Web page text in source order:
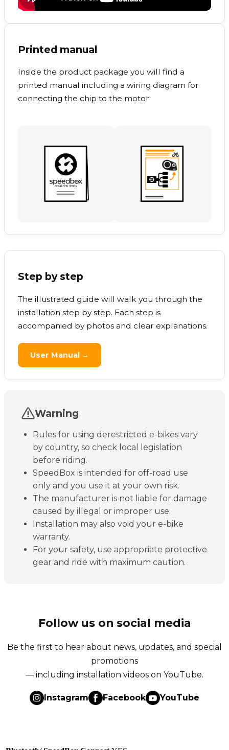
Printed manual
Inside the product package you will find a
printed manual including a wiring diagram for
connecting the chip to the motor
Step by step
The illustrated guide will walk you through the
installation step by step. Each step is
accompanied by photos and clear explanations.
User Manual →
Warning
Rules for using derestricted e-bikes vary
by country, so check local legislation
before riding.
SpeedBox is intended for off-road use
only and you use it at your own risk.
The manufacturer is not liable for damage
caused by illegal or improper use.
Installation may also void your e-bike
warranty.
For your safety, use appropriate protective
gear and ride with maximum caution.
Follow us on social media
Be the first to hear about news, updates, and special
promotions
— including installation videos on YouTube.
Instagram Facebook YouTube